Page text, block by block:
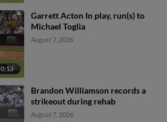
0:13
Garrett Acton In play, run(s) to
Michael Toglia
August 7, 2026
Brandon Williamson records a
strikeout during rehab
August 7, 2026